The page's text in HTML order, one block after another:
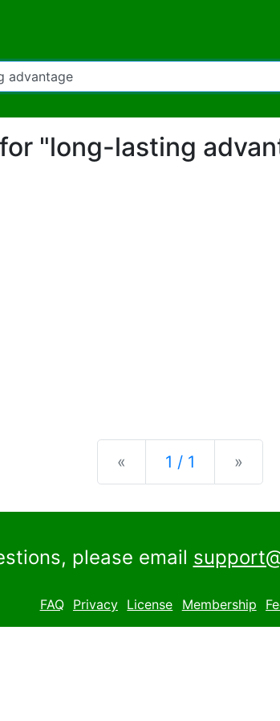
"long-lasting
« Previous
1 / 1 »
please email
FAQ Privacy License Membership